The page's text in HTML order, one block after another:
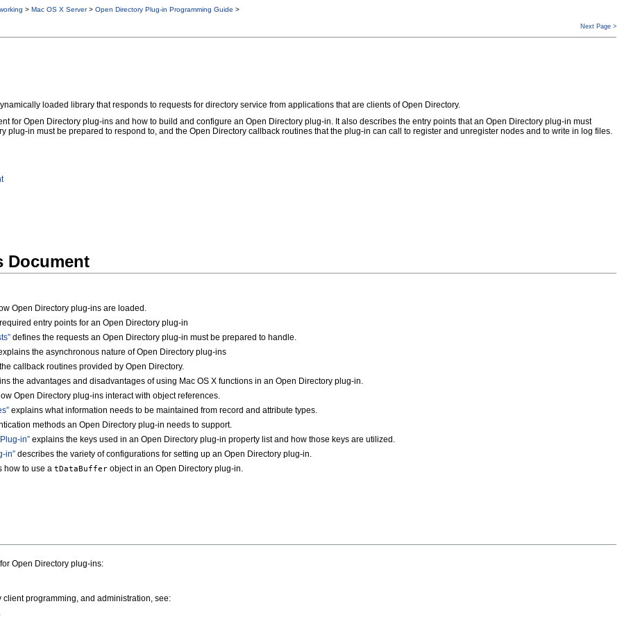
> Mac OS X Server> Open Directory Plug-in Programming Guide >
Next Page >
loaded library that responds to requests for directory service from applications that are clients of Open Directory.
for Open Directory plug-ins and how to build and configure an Open Directory plug-in. It also describes the entry points that an Open Directory plug-in must
plug-in must be prepared to respond to, and the Open Directory callback routines that the plug-in can call to register and unregister nodes and to write in log files.
Document
Open Directory plug-ins are loaded.
entry points for an Open Directory plug-in
defines the requests an Open Directory plug-in must be prepared to handle.
the asynchronous nature of Open Directory plug-ins
callback routines provided by Open Directory.
the advantages and disadvantages of using Mac OS X functions in an Open Directory plug-in.
Open Directory plug-ins interact with object references.
explains what information needs to be maintained from record and attribute types.
methods an Open Directory plug-in needs to support.
in” explains the keys used in an Open Directory plug-in property list and how those keys are utilized.
in” describes the variety of configurations for setting up an Open Directory plug-in.
how to use a tDataBuffer object in an Open Directory plug-in.
Open Directory plug-ins:
programming, and administration, see: